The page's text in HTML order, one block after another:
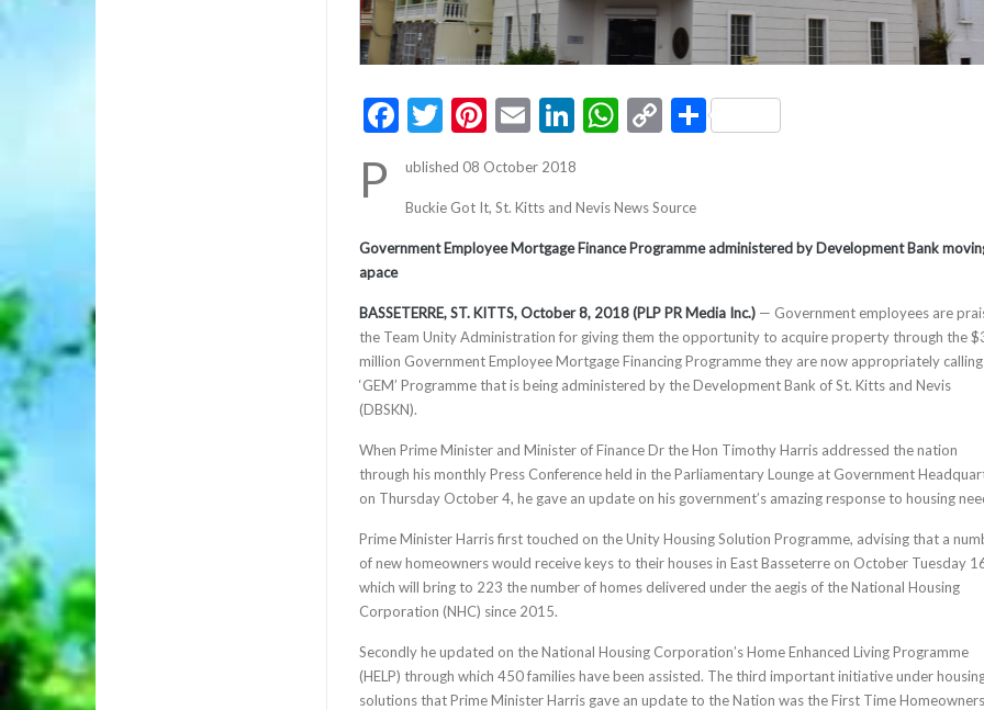
Facebook
Twitter
Pinterest
EmailLinkedIn
WhatsApp
CopyShare
P ublished 08 October 2018
Buckie Got It, St. Kitts and Nevis News Source
Government Employee Mortgage Finance Programme administered by Development Bank
apace
BASSETERRE, ST. KITTS, October 8, 2018 (PLP PR Media Inc.) — Government employees are
the Team Unity Administration for giving them the opportunity to acquire property through the
million Government Employee Mortgage Financing Programme they are now appropriately calling
‘GEM’ Programme that is being administered by the Development Bank of St. Kitts and Nevis
(DBSKN).
When Prime Minister and Minister of Finance Dr the Hon Timothy Harris addressed the nation
through his monthly Press Conference held in the Parliamentary Lounge at Government
on Thursday October 4, he gave an update on his government’s amazing response to housing
Prime Minister Harris first touched on the Unity Housing Solution Programme, advising that a
of new homeowners would receive keys to their houses in East Basseterre on October Tuesday
which will bring to 223 the number of homes delivered under the aegis of the National Housing
Corporation (NHC) since 2015.
Secondly he updated on the National Housing Corporation’s Home Enhanced Living Programme
(HELP) through which 450 families have been assisted. The third important initiative under
solutions that Prime Minister Harris gave an update to the Nation was the First Time Homeowners